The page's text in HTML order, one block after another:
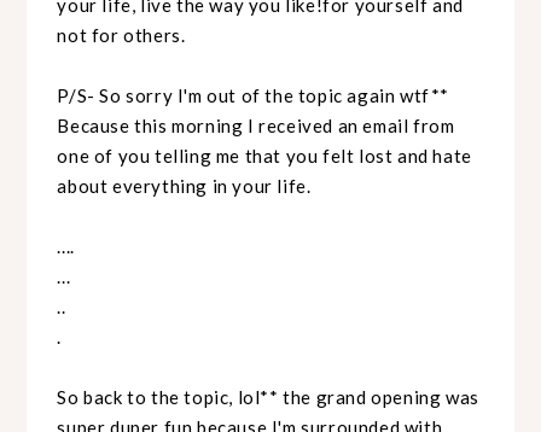
your life, live the way you like!for yourself and
not for others.
P/S- So sorry I'm out of the topic again wtf**
Because this morning I received an email from
one of you telling me that you felt lost and hate
about everything in your life.
....
...
..
.
So back to the topic, lol** the grand opening was